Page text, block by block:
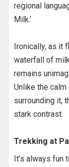
regional
Milk.’
Ironically, as it
waterfall of
remains
Unlike the
surrounding it,
stark contrast.
Trekking at
It’s always